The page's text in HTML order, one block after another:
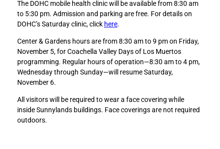
h
c
a
e
M
o
b
i
l
e
H
h
c
a
e
M
o
b
i
l
e
H
The DOHC mobile health clinic will be available from 8:30 am
to 5:30 pm. Admission and parking are free. For details on
DOHC’s Saturday clinic, click here.
Center & Gardens hours are from 8:30 am to 9 pm on Friday,
November 5, for Coachella Valley Days of Los Muertos
programming. Regular hours of operation—8:30 am to 4 pm,
Wednesday through Sunday—will resume Saturday,
November 6.
All visitors will be required to wear a face covering while
inside Sunnylands buildings. Face coverings are not required
outdoors.